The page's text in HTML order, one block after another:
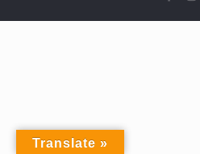
Translate »